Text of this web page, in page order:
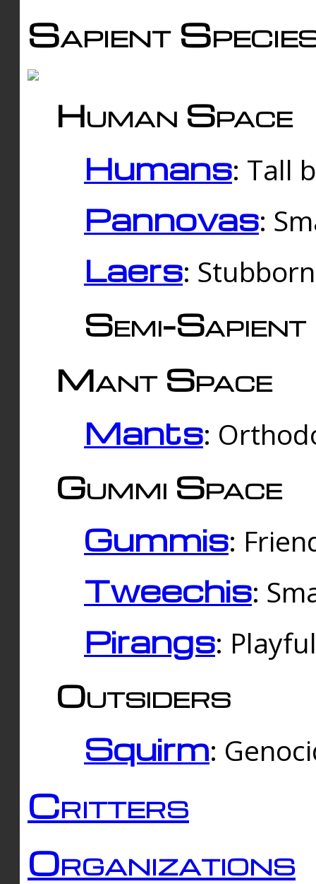
Sapient
Human Space
Humans: Tall
Pannovas:
Laers:
Semi-
Mant Space
Mants:
Gummi Space
Gummis:
Tweechis:
Pirangs:
Outsiders
Squirm:
Critters
Organizations